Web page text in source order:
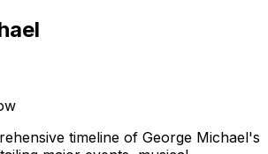
timeline of George Michael's